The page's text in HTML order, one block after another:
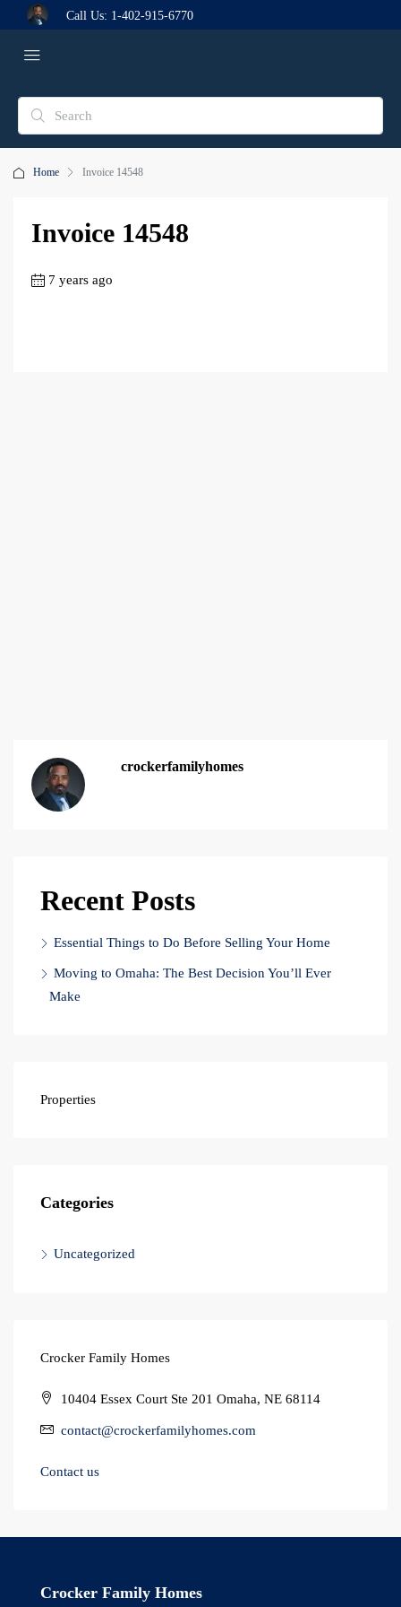
Call Us: 1-402-915-6770
Home Invoice 14548
Invoice 14548
7 years ago
crockerfamilyhomes
Recent Posts
Essential Things to Do Before Selling Your Home
Moving to Omaha: The Best Decision You’ll Ever
Make
Properties
Categories
Uncategorized
Crocker Family Homes
10404 Essex Court Ste 201 Omaha, NE 68114
contact@crockerfamilyhomes.com
Contact us
Crocker Family Homes